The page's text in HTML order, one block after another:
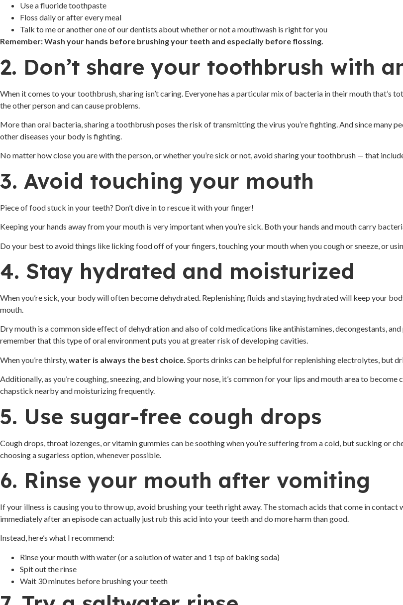
Use a fluoride toothpaste
Floss daily or after every meal
Talk to me or another one of our dentists about whether or not a mouthwash is right for you
Remember: Wash your hands before brushing your teeth and especially before flossing.
2. Don’t share your toothbrush with
When it comes to your toothbrush, sharing isn’t caring. Everyone has a particular mix of bacteria in their mouth that’s
the other person and can cause problems.
More than oral bacteria, sharing a toothbrush poses the risk of transmitting the virus you’re fighting. And since many
other diseases your body is fighting.
No matter how close you are with the person, or whether you’re sick or not, avoid sharing your toothbrush — that
3. Avoid touching your mouth
Piece of food stuck in your teeth? Don’t dive in to rescue it with your finger!
Keeping your hands away from your mouth is very important when you’re sick. Both your hands and mouth carry
Do your best to avoid things like licking food off of your fingers, touching your mouth when you cough or sneeze, or
4. Stay hydrated and moisturized
When you’re sick, your body will often become dehydrated. Replenishing fluids and staying hydrated will keep your
mouth.
Dry mouth is a common side effect of dehydration and also of cold medications like antihistamines, decongestants,
remember that this type of oral environment puts you at greater risk of developing cavities.
When you’re thirsty,water is always the best choice. Sports drinks can be helpful for replenishing electrolytes, but
Additionally, as you’re coughing, sneezing, and blowing your nose, it’s common for your lips and mouth area to
chapstick nearby and moisturizing frequently.
5. Use sugar-free cough drops
Cough drops, throat lozenges, or vitamin gummies can be soothing when you’re suffering from a cold, but sucking or
choosing a sugarless option, whenever possible.
6. Rinse your mouth after vomiting
If your illness is causing you to throw up, avoid brushing your teeth right away. The stomach acids that come in
immediately after an episode can actually just rub this acid into your teeth and do more harm than good.
Instead, here’s what I recommend:
Rinse your mouth with water (or a solution of water and 1 tsp of baking soda)
Spit out the rinse
Wait 30 minutes before brushing your teeth